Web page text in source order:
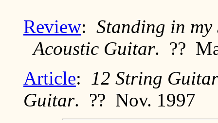
Review: Standing in my
Acoustic Guitar. ??
Article: 12 String Guitar
Guitar. ?? Nov. 1997